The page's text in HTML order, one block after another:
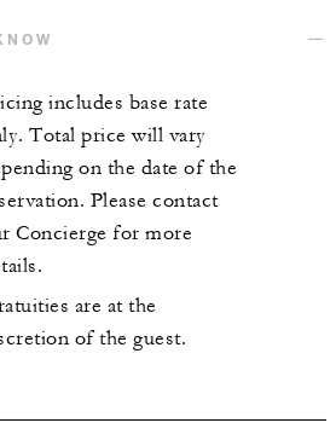
includes base rate
Total price will vary
on the date of the
Please contact
Concierge for more
are at the
of the guest.